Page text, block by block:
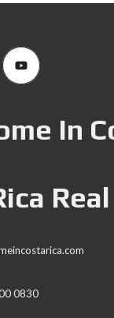
In
0830